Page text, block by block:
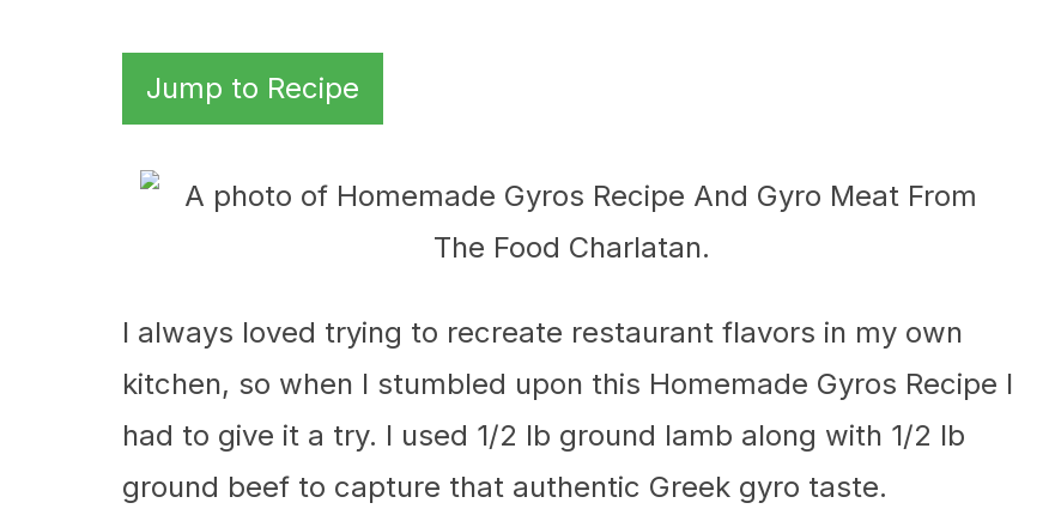
Jump to Recipe
I always loved trying to recreate restaurant flavors in my own
kitchen, so when I stumbled upon this Homemade Gyros Recipe I
had to give it a try. I used 1/2 lb ground lamb along with 1/2 lb
ground beef to capture that authentic Greek gyro taste.